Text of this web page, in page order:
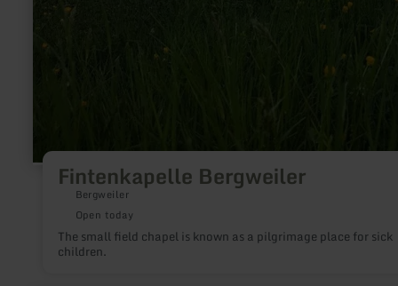
Fintenkapelle Bergweiler
Bergweiler
Open today
The small field chapel is known as a pilgrimage place for sick
children.